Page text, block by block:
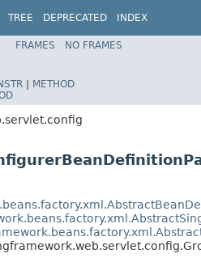
TREE DEPRECATED
INDEX
Spring Framework
FRAMES
NO FRAMES
| METHOD